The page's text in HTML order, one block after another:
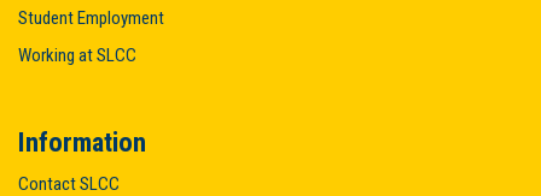
Student Employment
Working at SLCC
Information
Contact SLCC